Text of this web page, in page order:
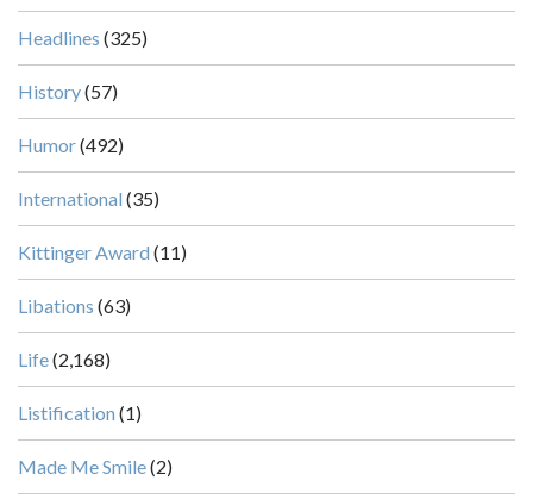
Headlines (325)
History(57)
Humor(492)
International (35)
Kittinger Award (11)
Libations (63)
Life(2,168)
Listification (1)
Made Me Smile(2)